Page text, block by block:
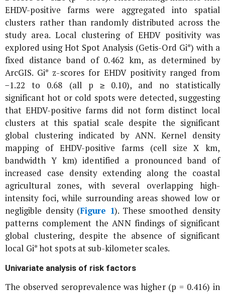
EHDV-positive farms were aggregated into spatial
clusters rather than randomly distributed across the
study area. Local clustering of EHDV positivity was
explored using Hot Spot Analysis (Getis-Ord Gi*) with a
fixed distance band of 0.462 km, as determined by
ArcGIS. Gi* z-scores for EHDV positivity ranged from
−1.22 to 0.68 (all p ≥ 0.10), and no statistically
significant hot or cold spots were detected, suggesting
that EHDV-positive farms did not form distinct local
clusters at this spatial scale despite the significant
global clustering indicated by ANN. Kernel density
mapping of EHDV-positive farms (cell size X km,
bandwidth Y km) identified a pronounced band of
increased case density extending along the coastal
agricultural zones, with several overlapping high-
intensity foci, while surrounding areas showed low or
negligible density (Figure 1). These smoothed density
patterns complement the ANN findings of significant
global clustering, despite the absence of significant
local Gi* hot spots at sub-kilometer scales.
Univariate analysis of risk factors
The observed seroprevalence was higher (p = 0.416) in